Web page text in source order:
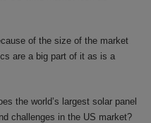
of the size of the market
are a big part of it as is a
the world’s largest solar panel
challenges in the US market?